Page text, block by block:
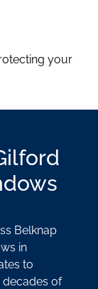
your
Belknap
in
to
decades of